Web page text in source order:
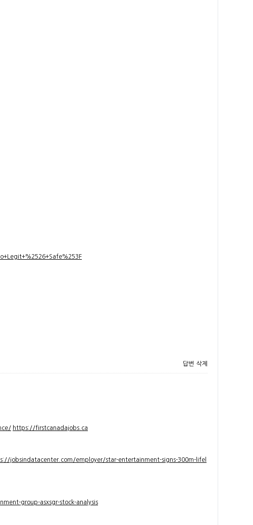
답변 삭제
https://firstcanadajobs.ca
jobsindatacenter.com/employer/star-entertainment-signs-300m-lifel
group-asxsgr-stock-analysis